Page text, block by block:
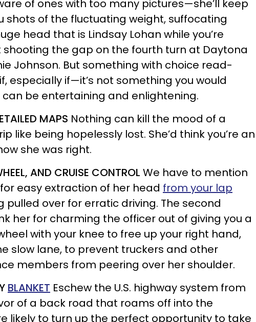
of ones with too many pictures—she’ll keep
shots of the fluctuating weight, suffocating
head that is Lindsay Lohan while you’re
the gap on the fourth turn at Daytona
Johnson. But something with choice read-
especially if—it’s not something you would
can be entertaining and enlightening.
MAPS Nothing can kill the mood of a
like being hopelessly lost. She’d think you’re an
she was right.
AND CRUISE CONTROL We have to mention
easy extraction of her head from your lap
pulled over for erratic driving. The second
her for charming the officer out of giving you a
with your knee to free up your right hand,
slow lane, to prevent truckers and other
members from peering over her shoulder.
BLANKET Eschew the U.S. highway system from
of a back road that roams off into the
likely to turn up the perfect opportunity to take